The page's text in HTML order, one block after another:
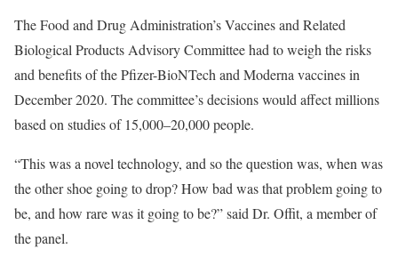
The Food and Drug Administration’s Vaccines and Related
Biological Products Advisory Committee had to weigh the risks
and benefits of the Pfizer-BioNTech and Moderna vaccines in
December 2020. The committee’s decisions would affect millions
based on studies of 15,000–20,000 people.
“This was a novel technology, and so the question was, when was
the other shoe going to drop? How bad was that problem going to
be, and how rare was it going to be?” said Dr. Offit, a member of
the panel.